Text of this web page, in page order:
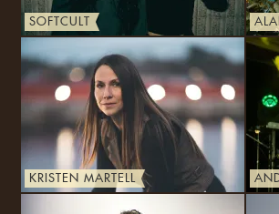
SOFTCULT
KRISTEN MARTELL